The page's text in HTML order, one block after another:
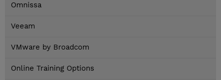
Omnissa
Veeam
VMware by Broadcom
Online Training Options